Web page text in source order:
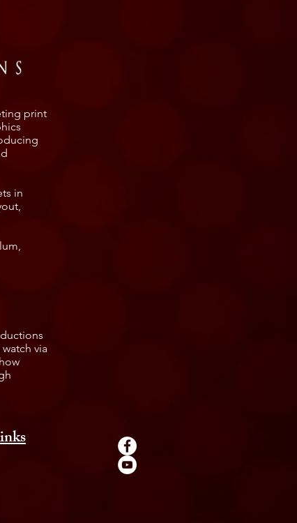
print
in
watch via